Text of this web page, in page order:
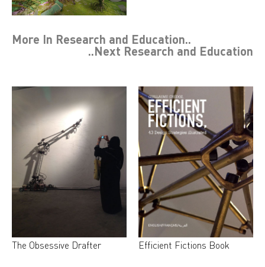
More In Research and Education..
..Next Research and Education
The Obsessive Drafter Efficient Fictions Book